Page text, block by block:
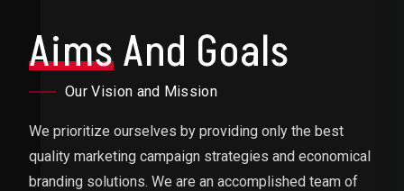
AimsAnd Goals
Our Vision and Mission
We prioritize ourselves by providing only the best
quality marketing campaign strategies and economical
branding solutions. We are an accomplished team of